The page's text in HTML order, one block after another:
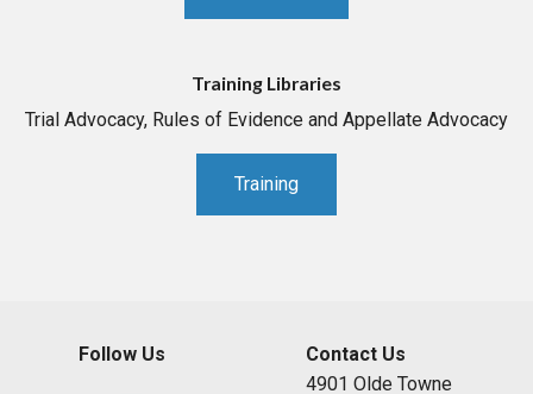
Training Libraries
Trial Advocacy, Rules of Evidence and Appellate Advocacy
Training
Follow Us
Contact Us
4901 Olde Towne